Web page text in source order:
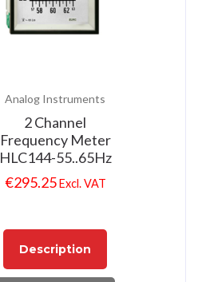
Analog Instruments
2 Channel
Frequency Meter
HLC144-55..65Hz
€295.25Excl. VAT
Description